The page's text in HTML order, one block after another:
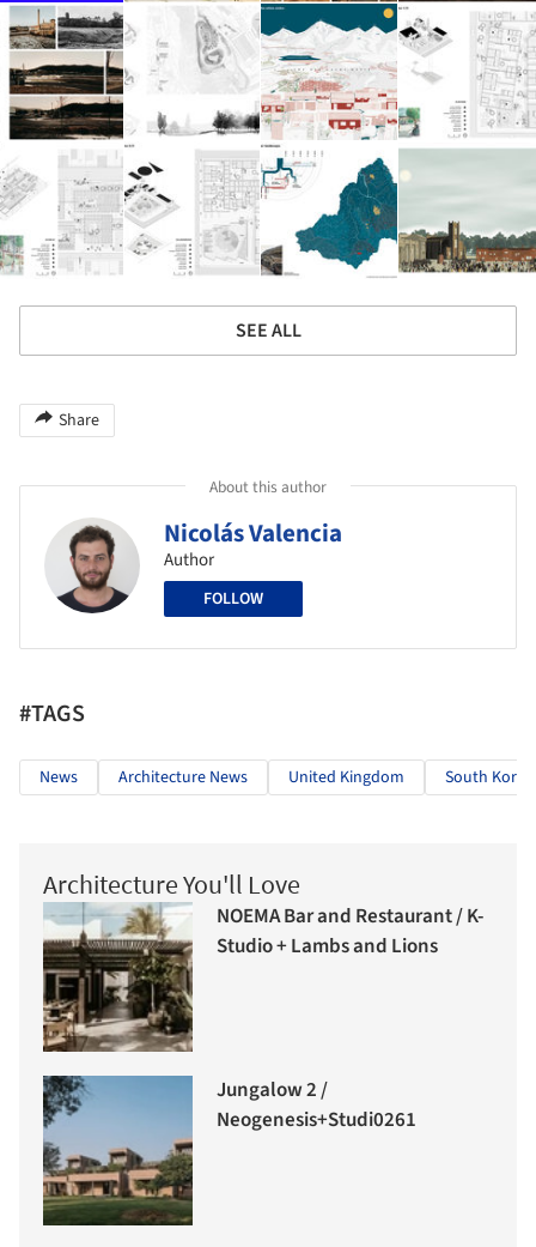
SEE ALL
Share
About this author
Nicolás Valencia
Author
FOLLOW
#TAGS
News Architecture News United Kingdom South Korea
Architecture You'll Love
NOEMA Bar and Restaurant / K-
Studio + Lambs and Lions
Jungalow 2 /
Neogenesis+Studi0261